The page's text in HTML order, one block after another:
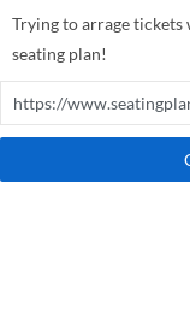
Trying to arrage tickets
seating plan!